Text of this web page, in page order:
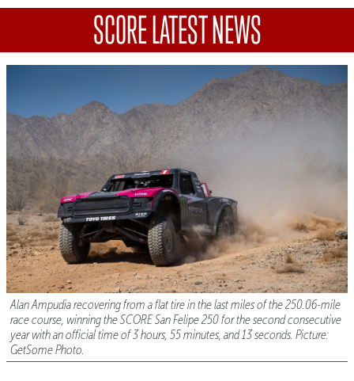
SCORE LATEST NEWS
Alan Ampudia recovering from a flat tire in the last miles of the 250.06-mile
race course, winning the SCORE San Felipe 250 for the second consecutive
year with an official time of 3 hours, 55 minutes, and 13 seconds. Picture:
GetSome Photo.